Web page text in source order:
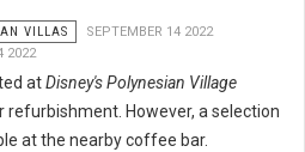
VILLAS
SEPTEMBER 14 2022
2022
atDisney's Polynesian Village
However, a selection
at the nearby coffee bar.